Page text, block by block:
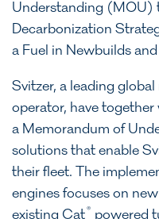
Understanding (MOU)
Decarbonization
a Fuel in Newbuilds
Svitzer, a leading
operator, have
a Memorandum of
solutions that enable
their fleet. The
engines focuses on
existing Cat® powered